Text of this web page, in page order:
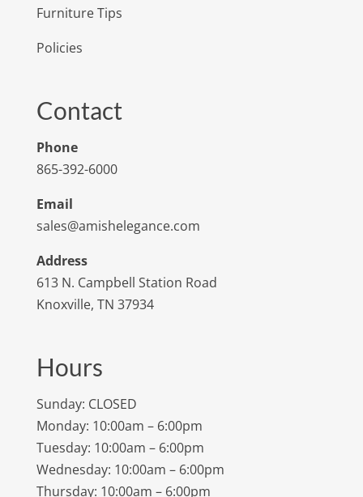
Furniture Tips
Policies
Contact
Phone
865-392-6000
Email
sales@amishelegance.com
Address
613 N. Campbell Station Road
Knoxville, TN 37934
Hours
Sunday: CLOSED
Monday: 10:00am – 6:00pm
Tuesday: 10:00am – 6:00pm
Wednesday: 10:00am – 6:00pm
Thursday: 10:00am – 6:00pm